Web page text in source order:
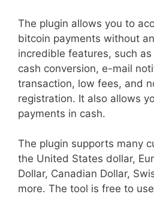
The plugin allows you to
bitcoin payments without
incredible features, such
cash conversion, e-mail
transaction, low fees, and
registration. It also allows
payments in cash.
The plugin supports many
the United States dollar,
Dollar, Canadian Dollar,
more. The tool is free to